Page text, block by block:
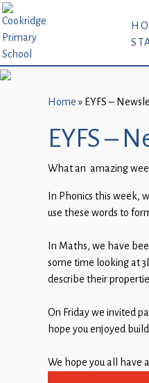
Home
New
Starters
September
About
Parents
Subject
Guidance
Children
Home » EYFS –
EYFS –
What an amazing
In Phonics this week,
use these words to
In Maths, we have
some time looking at
describe their
On Friday we invited
hope you enjoyed
We hope you all have